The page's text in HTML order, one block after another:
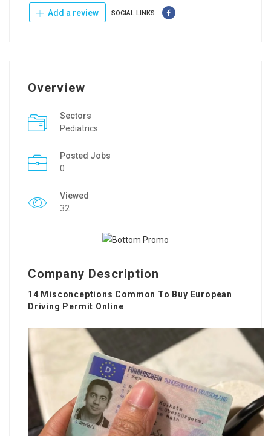
Add a review SOCIAL LINKS:
Overview
Sectors
Pediatrics
Posted Jobs
0
Viewed
32
Company Description
14 Misconceptions Common To Buy European
Driving Permit Online